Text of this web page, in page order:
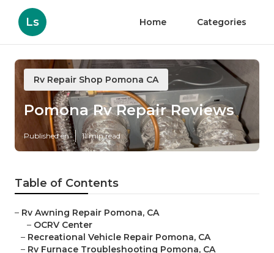
Ls Home Categories
Rv Repair Shop Pomona CA
Pomona Rv Repair Reviews
Published en 11 min read
Table of Contents
– Rv Awning Repair Pomona, CA
– OCRV Center
– Recreational Vehicle Repair Pomona, CA
– Rv Furnace Troubleshooting Pomona, CA